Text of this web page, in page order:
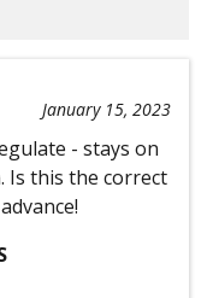
January 15, 2023
- stays on
Is this the correct